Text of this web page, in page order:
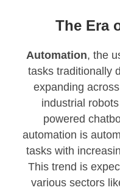
The Era
Automation, the
tasks traditionally
expanding
industrial
powered
automation is
tasks with
This trend is
various sectors